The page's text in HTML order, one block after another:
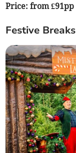
Price: from £91pp
Festive Breaks